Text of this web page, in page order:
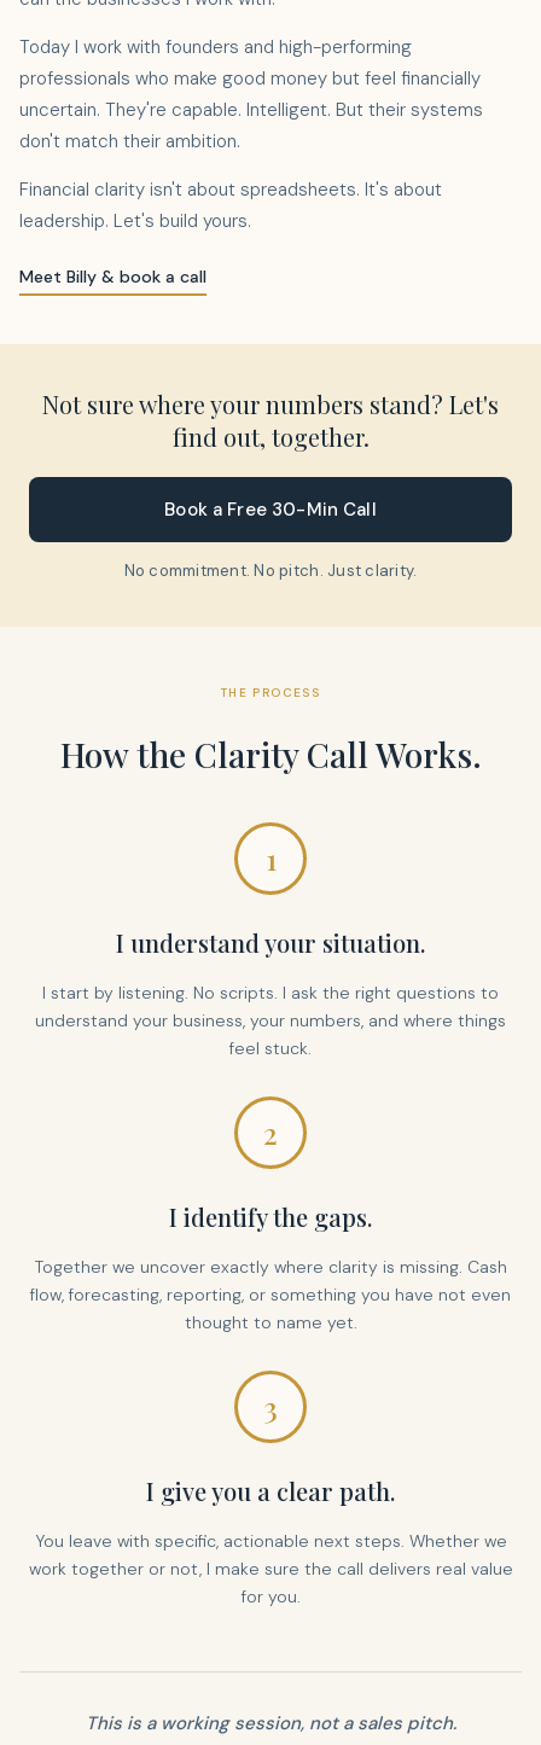
Today I work with founders and high-performing
professionals who make good money but feel financially
uncertain. They're capable. Intelligent. But their systems
don't match their ambition.
Financial clarity isn't about spreadsheets. It's about
leadership. Let's build yours.
Meet Billy & book a call
Not sure where your numbers stand? Let's
find out, together.
Book a Free 30-Min Call
No commitment. No pitch. Just clarity.
THE PROCESS
How the Clarity Call Works.
1
I understand your situation.
I start by listening. No scripts. I ask the right questions to
understand your business, your numbers, and where things
feel stuck.
2
I identify the gaps.
Together we uncover exactly where clarity is missing. Cash
flow, forecasting, reporting, or something you have not even
thought to name yet.
3
I give you a clear path.
You leave with specific, actionable next steps. Whether we
work together or not, I make sure the call delivers real value
for you.
This is a working session, not a sales pitch.